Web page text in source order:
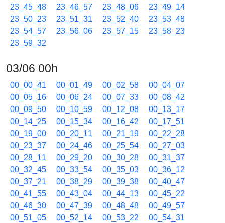
23_45_48
23_46_57 23_48_06
23_49_14
23_50_23
23_51_31 23_52_40
23_53_48
23_54_57
23_56_06 23_57_15
23_58_23
23_59_32
03/06 00h
00_00_41 00_01_49 00_02_58
00_04_07
00_05_16
00_06_24 00_07_33
00_08_42
00_09_50
00_10_59 00_12_08
00_13_17
00_14_25
00_15_34 00_16_42
00_17_51
00_19_00
00_20_11 00_21_19
00_22_28
00_23_37
00_24_46 00_25_54
00_27_03
00_28_11
00_29_20 00_30_28
00_31_37
00_32_45
00_33_54 00_35_03
00_36_12
00_37_21
00_38_29 00_39_38
00_40_47
00_41_55
00_43_04 00_44_13
00_45_22
00_46_30
00_47_39 00_48_48
00_49_57
00_51_05
00_52_14 00_53_22
00_54_31